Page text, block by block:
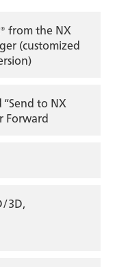
from the NX
(customized
to NX
Forward
3D,